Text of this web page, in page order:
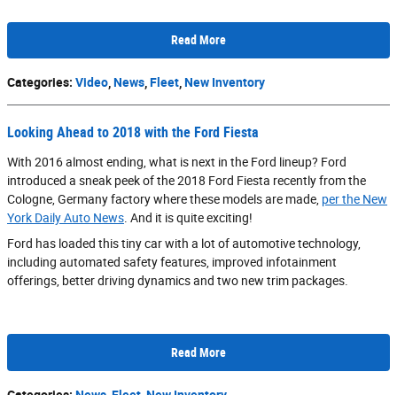
Read More
Categories: Video,News,Fleet,New Inventory
Looking Ahead to 2018 with the Ford Fiesta
With 2016 almost ending, what is next in the Ford lineup? Ford
introduced a sneak peek of the 2018 Ford Fiesta recently from the
Cologne, Germany factory where these models are made, per the New
York Daily Auto News. And it is quite exciting!
Ford has loaded this tiny car with a lot of automotive technology,
including automated safety features, improved infotainment
offerings, better driving dynamics and two new trim packages.
Read More